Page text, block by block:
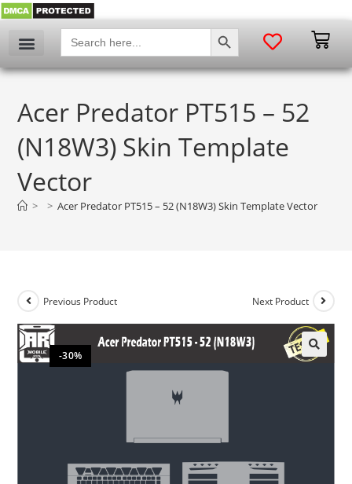
Search
for:
SEARCH BUTTON
Acer Predator PT515 – 52
(N18W3) Skin Template
Vector
> > Acer Predator PT515 – 52 (N18W3) Skin Template Vector
-30%
Previous Product Next Product